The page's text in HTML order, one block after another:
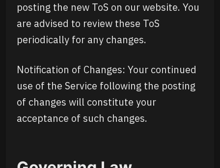
posting the new ToS on our website. You
are advised to review these ToS
periodically for any changes.
Notification of Changes: Your continued
use of the Service following the posting
of changes will constitute your
acceptance of such changes.